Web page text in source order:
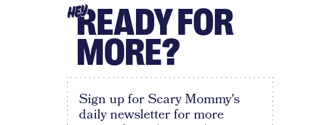
HEYREADY FOR
MORE?
Sign up for Scary Mommy's
daily newsletter for more